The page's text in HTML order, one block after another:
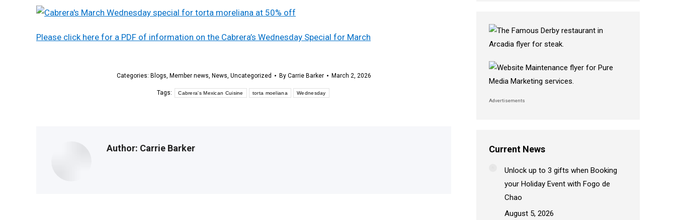
Please click here for a PDF of information on the Cabrera’s Wednesday Special for March
Categories: Blogs, Member news, News, Uncategorized By Carrie Barker March 2, 2026
Tags: Cabrera's Mexican Cuisine torta moeliana Wednesday
Author: Carrie Barker
Advertisements
Current News
Unlock up to 3 gifts when Booking
your Holiday Event with Fogo de
Chao
August 5, 2026